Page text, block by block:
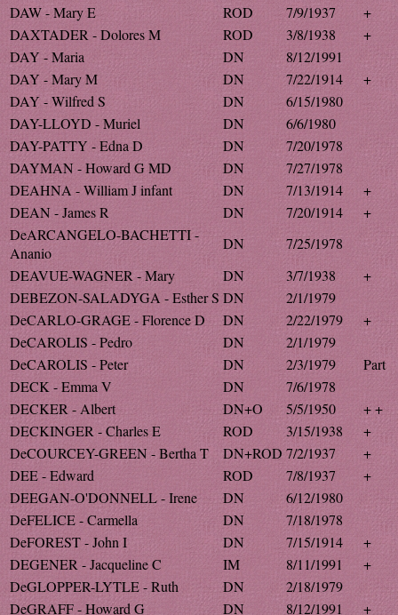
DAW - Mary E
ROD 7/9/1937
+
DAXTADER - Dolores M
ROD 3/8/1938
+
DAY - Maria
DN
8/12/1991
DAY - Mary M
DN 7/22/1914
+
DAY - Wilfred S
DN
6/15/1980
DAY-LLOYD - Muriel
DN
6/6/1980
DAY-PATTY - Edna D
DN
7/20/1978
DAYMAN - Howard G MD
DN
7/27/1978
DEAHNA - William J infant
DN 7/13/1914
+
DEAN - James R
DN 7/20/1914
+
DeARCANGELO-BACHETTI -
Ananio
DN
7/25/1978
DEAVUE-WAGNER - Mary
DN 3/7/1938
+
DEBEZON-SALADYGA - Esther S DN
2/1/1979
DeCARLO-GRAGE - Florence D
DN 2/22/1979
+
DeCAROLIS - Pedro
DN
2/1/1979
DeCAROLIS - Peter
DN 2/3/1979
Part
DECK - Emma V
DN
7/6/1978
DECKER - Albert
DN+O 5/5/1950
+ +
DECKINGER - Charles E
ROD 3/15/1938
+
DeCOURCEY-GREEN - Bertha T
DN+ROD 7/2/1937
+
DEE - Edward
ROD 7/8/1937
+
DEEGAN-O'DONNELL - Irene
DN
6/12/1980
DeFELICE - Carmella
DN
7/18/1978
DeFOREST - John I
DN 7/15/1914
+
DEGENER - Jacqueline C
IM 8/11/1991
+
DeGLOPPER-LYTLE - Ruth
DN
2/18/1979
DeGRAFF - Howard G
DN 8/12/1991 +